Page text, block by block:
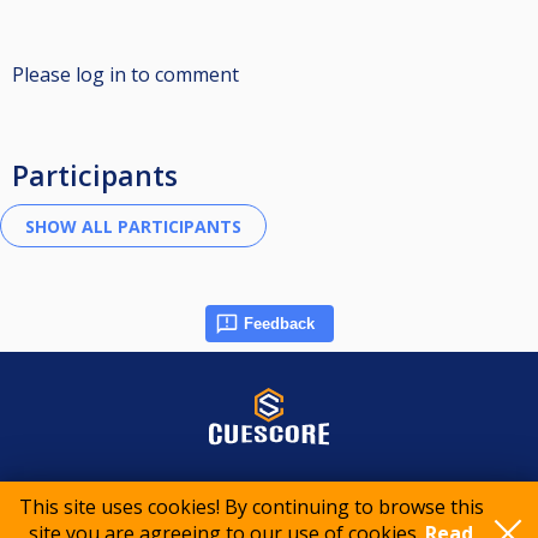
This site uses cookies! By continuing to browse this
Please log in to comment
Participants
Feedback
© 2015-2026 CueScore International